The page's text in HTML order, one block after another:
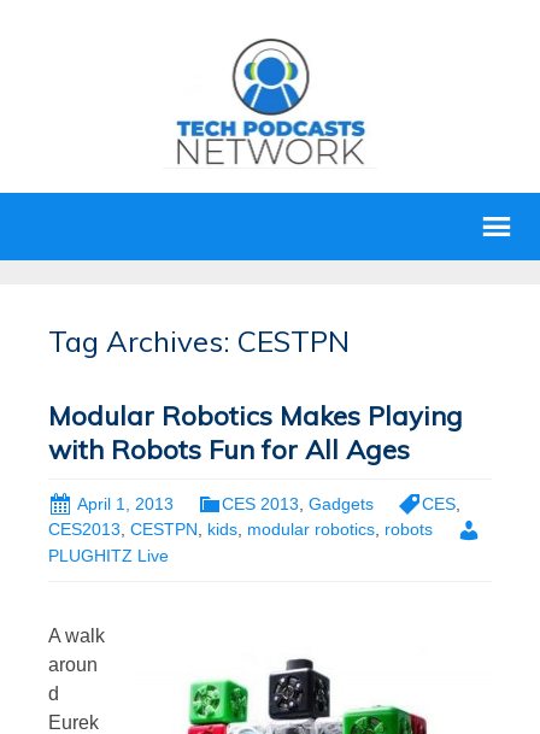
Tag Archives: CESTPN
Modular Robotics Makes Playing
with Robots Fun for All Ages
April 1, 2013 CES 2013 Gadgets CES
CES2013, CESTPN, kids, modular robotics, robots
PLUGHITZ Live
A walk
aroun
d
Eurek